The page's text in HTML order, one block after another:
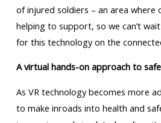
of injured soldiers – an area where
helping to support, so we can’t
for this technology on the
A virtual hands-on approach to
As VR technology becomes more
to make inroads into health and